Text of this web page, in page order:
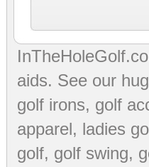
aids. See our
golf irons, golf
apparel, ladies
golf, golf swing,